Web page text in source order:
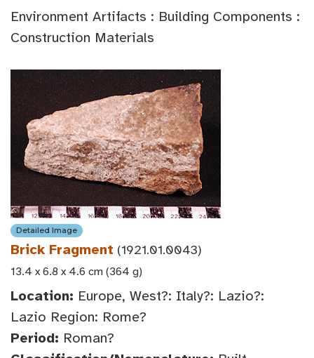
Environment Artifacts : Building Components :
Construction Materials
Detailed Image
Brick Fragment (1921.01.0043)
13.4 x 6.8 x 4.6 cm (364 g)
Location: Europe, West?: Italy?: Lazio?:
Lazio Region: Rome?
Period: Roman?